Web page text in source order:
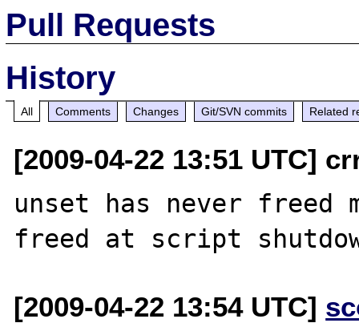
Pull Requests
History
All Comments Changes Git/SVN commits Related
[2009-04-22 13:51 UTC]
unset has never freed
[2009-04-22 13:54 UTC]